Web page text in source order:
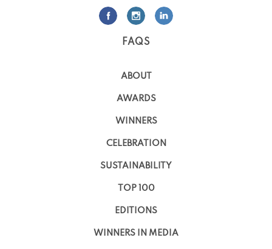
FAQS
ABOUT
AWARDS
WINNERS
CELEBRATION
SUSTAINABILITY
TOP 100
EDITIONS
WINNERS IN MEDIA